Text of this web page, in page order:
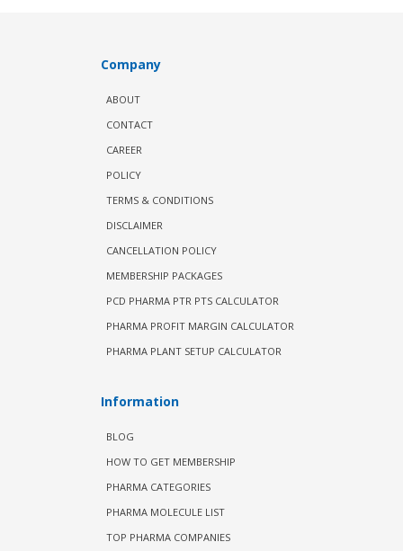
Company
ABOUT
CONTACT
CAREER
POLICY
TERMS & CONDITIONS
DISCLAIMER
CANCELLATION POLICY
MEMBERSHIP PACKAGES
PCD PHARMA PTR PTS CALCULATOR
PHARMA PROFIT MARGIN CALCULATOR
PHARMA PLANT SETUP CALCULATOR
Information
BLOG
HOW TO GET MEMBERSHIP
PHARMA CATEGORIES
PHARMA MOLECULE LIST
TOP PHARMA COMPANIES